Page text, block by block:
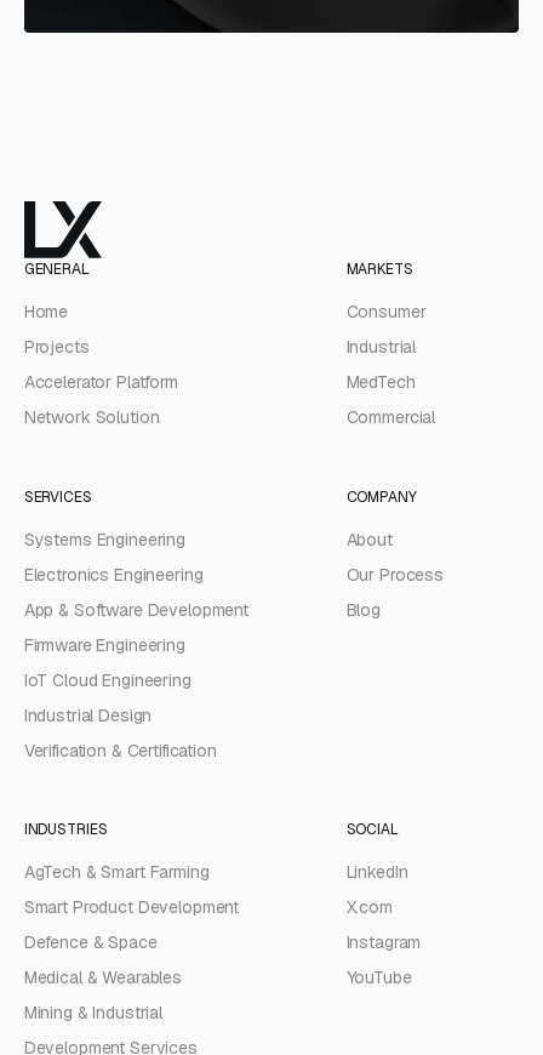
GENERAL
Home
Projects
Accelerator Platform
Network Solution
MARKETS
Consumer
Industrial
MedTech
Commercial
SERVICES
Systems Engineering
Electronics Engineering
App & Software Development
Firmware Engineering
IoT Cloud Engineering
Industrial Design
Verification & Certification
COMPANY
About
Our Process
Blog
INDUSTRIES
AgTech & Smart Farming
Smart Product Development
Defence & Space
Medical & Wearables
Mining & Industrial
Development Services
SOCIAL
LinkedIn
X.com
Instagram
YouTube